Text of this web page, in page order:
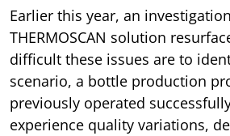
Earlier this year, an
THERMOSCAN solution
difficult these issues are to
scenario, a bottle production
previously operated
experience quality variations,